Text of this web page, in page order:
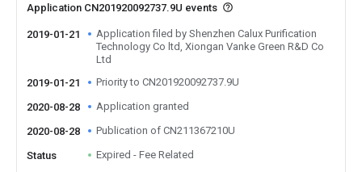
Application CN201920092737.9U events
2019-01-21
Application filed by Shenzhen Calux Purification
Technology Co ltd, Xiongan Vanke Green R&D Co
Ltd
2019-01-21
Priority to CN201920092737.9U
2020-08-28 Application granted
2020-08-28 Publication of CN211367210U
Status Expired - Fee Related